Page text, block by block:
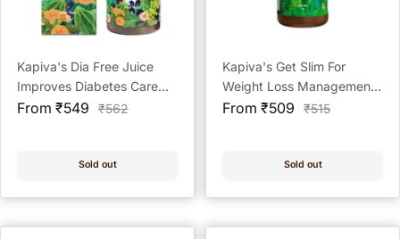
Kapiva's Dia Free Juice
Improves Diabetes Care
Ayurvedic Health Juice
Sale
From ₹549
Regular
₹562
Sold out
Kapiva's Get Slim For
Weight Loss Management
Ayurvedic Health Juice - 1L
Sale
From ₹509
Regular
₹515
Sold out